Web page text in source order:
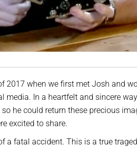
2017 when we first met Josh and
In a heartfelt and sincere
he could return these precious
excited to share.
a fatal accident. This is a true